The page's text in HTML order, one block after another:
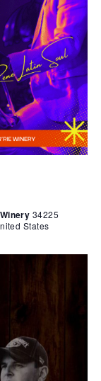
34225
States